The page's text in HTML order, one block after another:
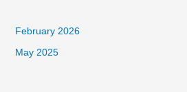
February 2026
May 2025